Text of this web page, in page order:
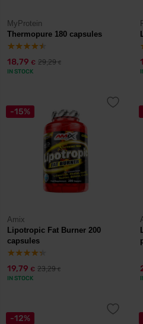
MyProtein
Thermopure 180 capsules
18,79 € 29,29€
IN STOCK
-15%
Amix
Lipotropic Fat Burner 200
capsules
19,79 € 23,29€
IN STOCK
-12%